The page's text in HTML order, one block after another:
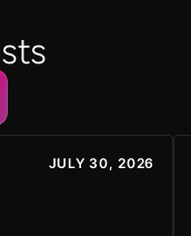
JULY 30, 2026